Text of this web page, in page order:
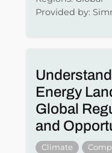
Provided by:
Energy
Global
and
Climate